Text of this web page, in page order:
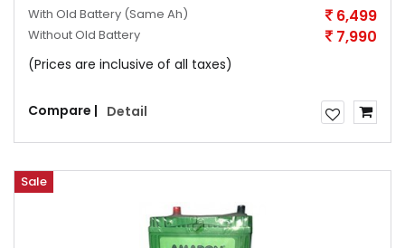
With Old Battery (Same Ah) 6,499
Without Old Battery 7,990
(Prices are inclusive of all taxes)
Compare | Detail
Sale